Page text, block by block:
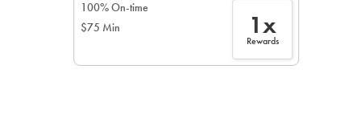
100% On-time
$75 Min
1x
Rewards